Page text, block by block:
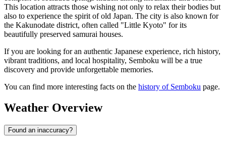
This location attracts those wishing not only to relax their bodies but
also to experience the spirit of old Japan. The city is also known for
the Kakunodate district, often called "Little Kyoto" for its
beautifully preserved samurai houses.
If you are looking for an authentic Japanese experience, rich history,
vibrant traditions, and local hospitality, Semboku will be a true
discovery and provide unforgettable memories.
You can find more interesting facts on the history of Semboku page.
Weather Overview
Found an inaccuracy?